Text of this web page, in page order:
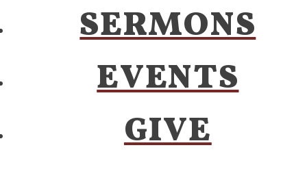
SERMONS
EVENTS
GIVE